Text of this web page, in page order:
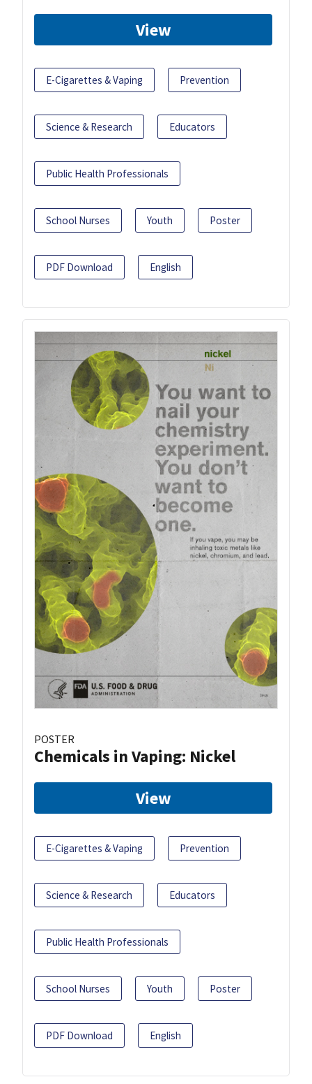
View
E-Cigarettes & Vaping Prevention
Science & Research Educators
Public Health Professionals
School Nurses Youth Poster
PDF Download English
POSTER
Chemicals in Vaping: Nickel
View
E-Cigarettes & Vaping Prevention
Science & Research Educators
Public Health Professionals
School Nurses Youth Poster
PDF Download English